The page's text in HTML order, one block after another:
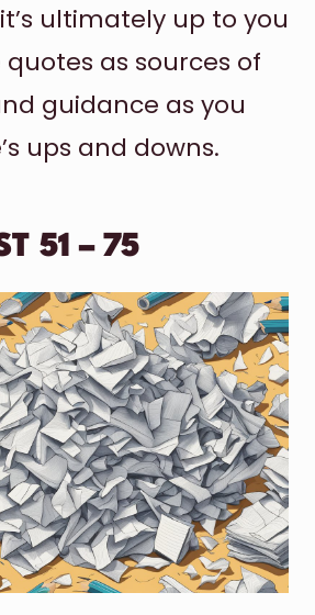
ultimately up to you
as sources of
guidance as you
ups and downs.
51 – 75